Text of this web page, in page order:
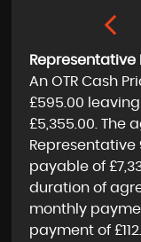
Representative
An OTR Cash
£595.00
£5,355.00 . The
Representative
payable of
duration of
monthly
payment of